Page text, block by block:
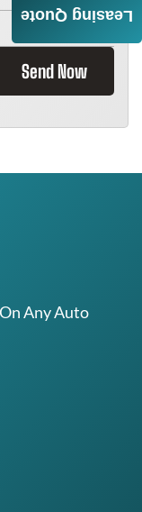
Send Now
Leasing Quote
Any Auto